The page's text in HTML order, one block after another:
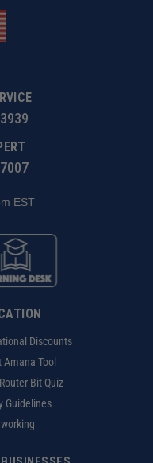
EST
Discounts
Amana Tool
Bit Quiz
Guidelines